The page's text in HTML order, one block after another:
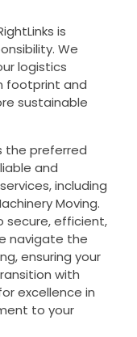
is
We
logistics
footprint and
sustainable
the preferred
and
including
Moving.
efficient,
navigate the
ensuring your
with
excellence in
to your